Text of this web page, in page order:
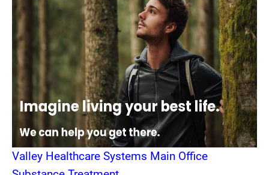
Valley Healthcare Systems Main Office